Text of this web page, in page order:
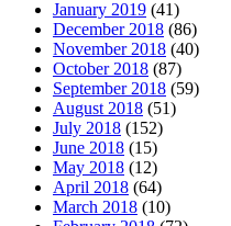
January 2019 (41)
December 2018 (86)
November 2018 (40)
October 2018 (87)
September 2018 (59)
August 2018 (51)
July 2018 (152)
June 2018 (15)
May 2018 (12)
April 2018 (64)
March 2018 (10)